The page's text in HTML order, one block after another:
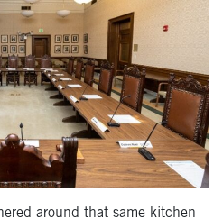
around that same kitchen